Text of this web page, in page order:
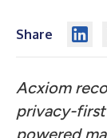
Share
Acxiom
privacy-
powered